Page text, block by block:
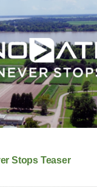
Stops Teaser